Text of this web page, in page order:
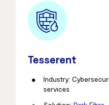
Tesserent
Industry:
services